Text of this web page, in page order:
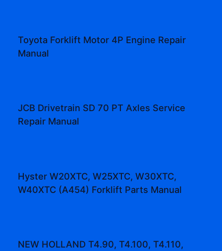
Toyota Forklift Motor 4P Engine Repair
Manual
JCB Drivetrain SD 70 PT Axles Service
Repair Manual
Hyster W20XTC, W25XTC, W30XTC,
W40XTC (A454) Forklift Parts Manual
NEW HOLLAND T4.90, T4.100, T4.110,